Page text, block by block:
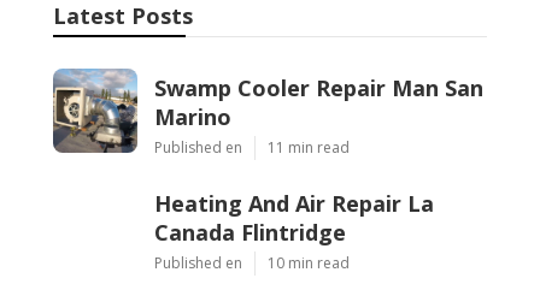
Latest Posts
Swamp Cooler Repair Man San
Marino
Published en 11 min read
Heating And Air Repair La
Canada Flintridge
Published en 10 min read